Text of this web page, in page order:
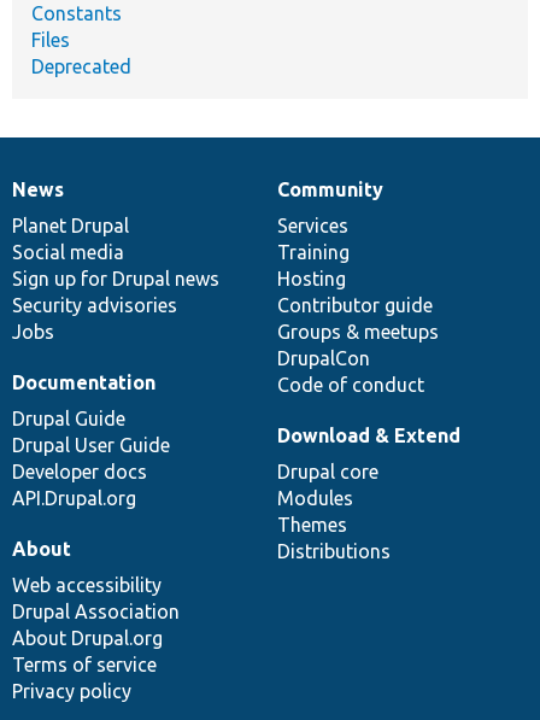
Constants
Files
Deprecated
News
items
News
Planet Drupal
Social media
Sign up for Drupal news
Security advisories
Jobs
Our
community
Community
Services
Training
Hosting
Contributor guide
Groups & meetups
DrupalCon
Code of conduct
Documentation
Documentation
Drupal Guide
Drupal User Guide
Developer docs
API.Drupal.org
Drupal
code
base
Download & Extend
Drupal core
Modules
Themes
Distributions
Governance
of
community
About
Web accessibility
Drupal Association
About Drupal.org
Terms of service
Privacy policy